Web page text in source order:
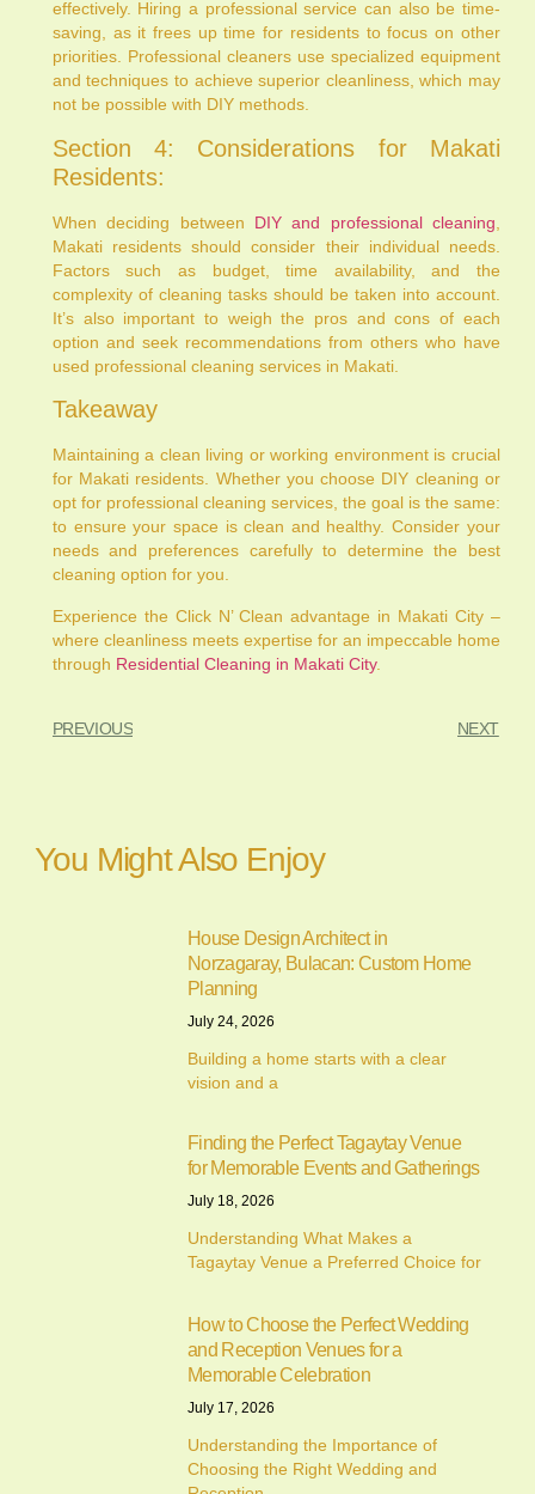
effectively. Hiring a professional service can also be time-
saving, as it frees up time for residents to focus on other
priorities. Professional cleaners use specialized equipment
and techniques to achieve superior cleanliness, which may
not be possible with DIY methods.
Section 4: Considerations for Makati
Residents:
When deciding between DIY and professional cleaning
Makati residents should consider their individual needs.
Factors such as budget, time availability, and the
complexity of cleaning tasks should be taken into account.
It’s also important to weigh the pros and cons of each
option and seek recommendations from others who have
used professional cleaning services in Makati.
Takeaway
Maintaining a clean living or working environment is crucial
for Makati residents. Whether you choose DIY cleaning or
opt for professional cleaning services, the goal is the same:
to ensure your space is clean and healthy. Consider your
needs and preferences carefully to determine the best
cleaning option for you.
Experience the Click N’ Clean advantage in Makati City –
where cleanliness meets expertise for an impeccable home
through Residential Cleaning in Makati City.
PREVIOUS NEXT
You Might Also Enjoy
House Design Architect in
Norzagaray, Bulacan: Custom Home
Planning
July 24, 2026
Building a home starts with a clear
vision and a
Finding the Perfect Tagaytay Venue
for Memorable Events and Gatherings
July 18, 2026
Understanding What Makes a
Tagaytay Venue a Preferred Choice for
How to Choose the Perfect Wedding
and Reception Venues for a
Memorable Celebration
July 17, 2026
Understanding the Importance of
Choosing the Right Wedding and